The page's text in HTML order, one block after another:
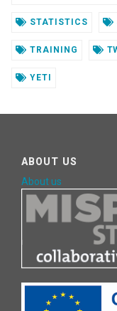
STATISTICS
TRAINING
YETI
ABOUT US
About us